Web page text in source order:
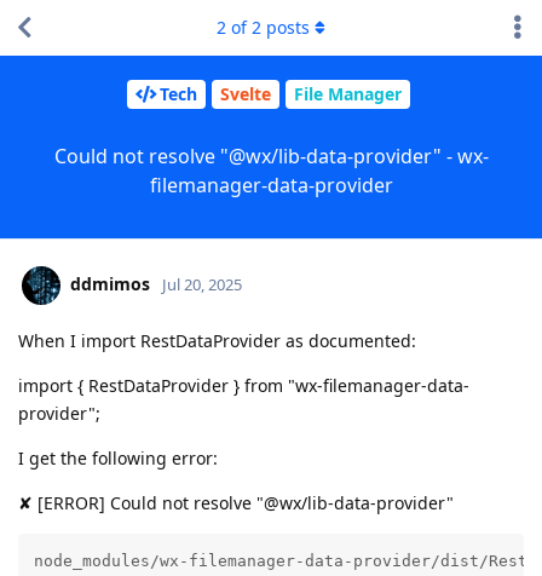
Tech Svelte File Manager
Could not resolve "@wx/lib-data-provider" - wx-
filemanager-data-provider
2 of2 posts
ddmimos Jul 20, 2025
When I import RestDataProvider as documented:
import { RestDataProvider } from "wx-filemanager-data-
provider";
I get the following error:
✘ [ERROR] Could not resolve "@wx/lib-data-provider"
node_modules/wx-filemanager-data-provider/dist/